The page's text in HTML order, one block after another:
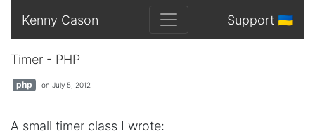
Kenny Cason Support 🇺🇦
Timer - PHP
php on July 5, 2012
A small timer class I wrote: